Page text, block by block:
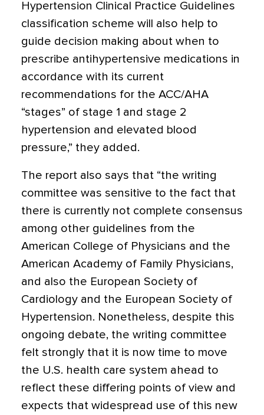
Hypertension Clinical Practice Guidelines
classification scheme will also help to
guide decision making about when to
prescribe antihypertensive medications in
accordance with its current
recommendations for the ACC/AHA
“stages” of stage 1 and stage 2
hypertension and elevated blood
pressure,” they added.
The report also says that “the writing
committee was sensitive to the fact that
there is currently not complete consensus
among other guidelines from the
American College of Physicians and the
American Academy of Family Physicians,
and also the European Society of
Cardiology and the European Society of
Hypertension. Nonetheless, despite this
ongoing debate, the writing committee
felt strongly that it is now time to move
the U.S. health care system ahead to
reflect these differing points of view and
expects that widespread use of this new